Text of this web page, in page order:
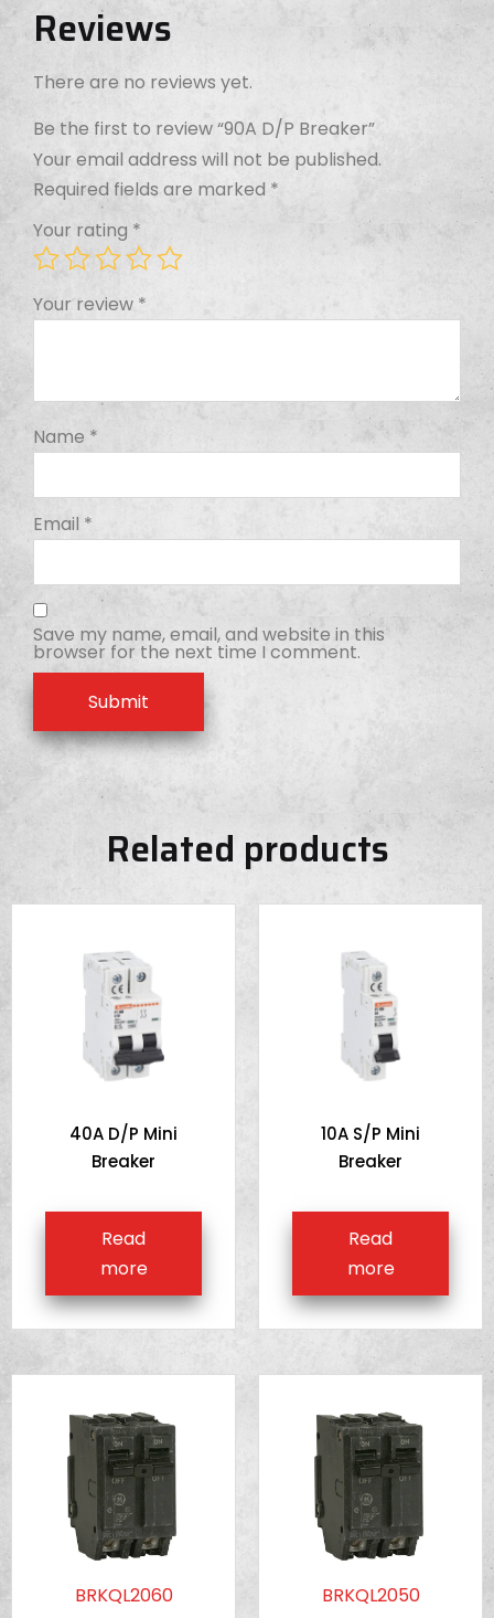
Reviews
There are no reviews yet.
Be the first to review “90A D/P Breaker”
Your email address will not be published.
Required fields are marked *
Your rating *
Your review *
Name *
Email *
Save my name, email, and website in this
browser for the next time I comment.
Related products
40A D/P Mini
Breaker
Read
more
10A S/P Mini
Breaker
Read
more
BRKQL2060 BRKQL2050